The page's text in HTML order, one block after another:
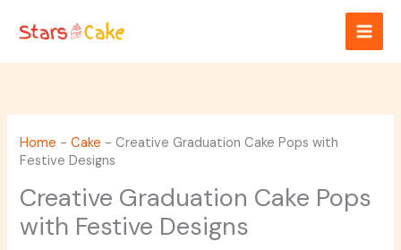
Home -Cake -Creative Graduation Cake Pops with
Festive Designs
Creative Graduation Cake Pops
with Festive Designs